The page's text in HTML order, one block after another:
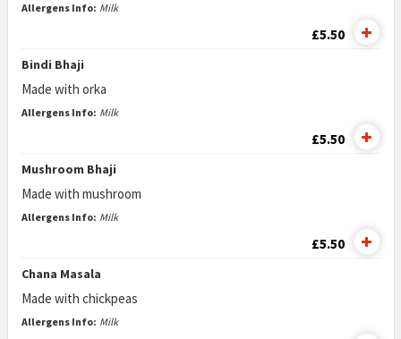
Allergens Info: Milk
£5.50
Bindi Bhaji
Made with orka
Allergens Info: Milk
£5.50
Mushroom Bhaji
Made with mushroom
Allergens Info: Milk
£5.50
Chana Masala
Made with chickpeas
Allergens Info: Milk